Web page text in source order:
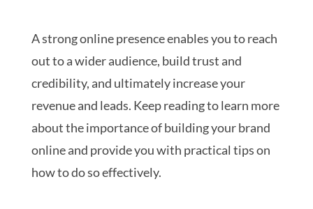
A strong online presence enables you to reach
out to a wider audience, build trust and
credibility, and ultimately increase your
revenue and leads. Keep reading to learn more
about the importance of building your brand
online and provide you with practical tips on
how to do so effectively.